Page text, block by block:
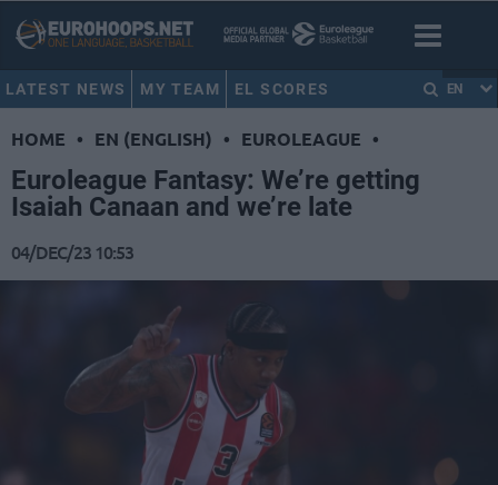
LATEST NEWS MY TEAM EL SCORES EN
HOME • EN (ENGLISH) • EUROLEAGUE •
Euroleague Fantasy: We’re getting
Isaiah Canaan and we’re late
04/DEC/23 10:53